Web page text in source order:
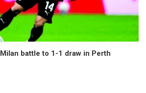
battle to 1-1 draw in Perth